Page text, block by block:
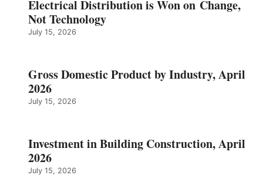
Electrical Distribution is Won on Change,
Not Technology
July 15, 2026
Gross Domestic Product by Industry, April
2026
July 15, 2026
Investment in Building Construction, April
2026
July 15, 2026